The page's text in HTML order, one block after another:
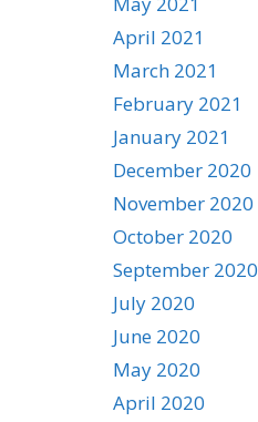
April 2021
March 2021
February 2021
January 2021
December 2020
November 2020
October 2020
September 2020
July 2020
June 2020
May 2020
April 2020